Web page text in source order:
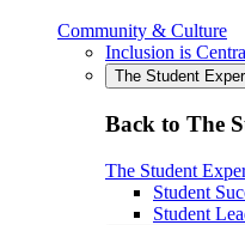
Community & Culture
Inclusion is
The Student
Back to The
The Student
Student
Student